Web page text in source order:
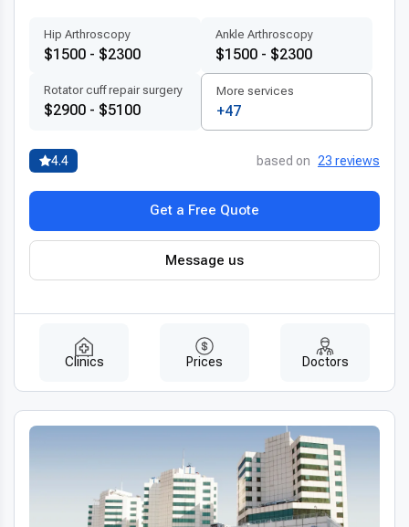
Hip Arthroscopy
$1500 - $2300
Ankle Arthroscopy
$1500 - $2300
Rotator cuff repair surgery
$2900 - $5100
More services
+47
4.4 based on 23 reviews
Get a Free Quote
Message us
Clinics Prices Doctors